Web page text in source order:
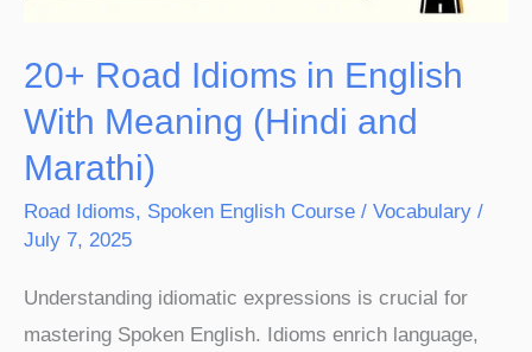
20+ Road Idioms in English
With Meaning (Hindi and
Marathi)
Road Idioms, Spoken English Course / Vocabulary /
July 7, 2025
Understanding idiomatic expressions is crucial for
mastering Spoken English. Idioms enrich language,
and